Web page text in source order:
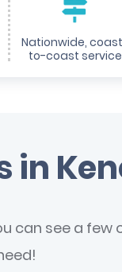
Nationwide,
to-coast service
in
can see a few